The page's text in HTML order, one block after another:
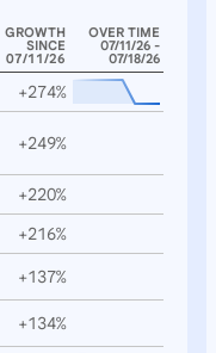
GROWTH
SINCE
07/11/26
OVER TIME
07/11/26 -
07/18/26
+274%
+249%
+220%
+216%
+137%
+134%